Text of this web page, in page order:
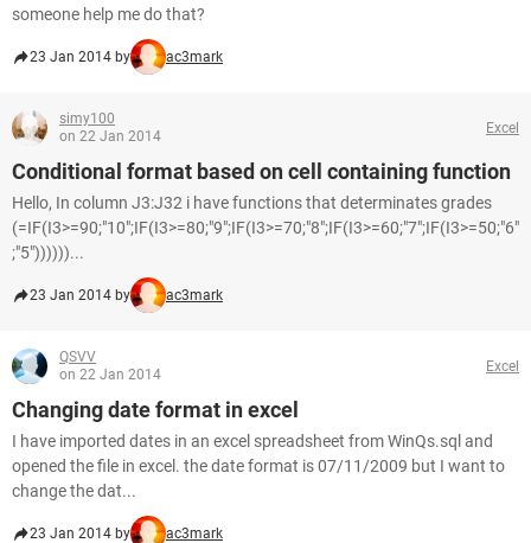
someone help me do that?
23 Jan 2014 by ac3mark
simy100
on 22 Jan 2014
Excel
Conditional format based on cell containing function
Hello, In column J3:J32 i have functions that determinates grades
(=IF(I3>=90;"10";IF(I3>=80;"9";IF(I3>=70;"8";IF(I3>=60;"7";IF(I3>=50;"6"
;"5"))))))...
23 Jan 2014 by ac3mark
QSVV
on 22 Jan 2014
Excel
Changing date format in excel
I have imported dates in an excel spreadsheet from WinQs.sql and
opened the file in excel. the date format is 07/11/2009 but I want to
change the dat...
23 Jan 2014 by ac3mark